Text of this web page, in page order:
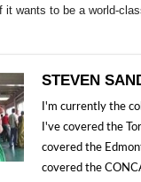
it wants to be a world-
STEVEN
I'm currently the
I've covered the
covered the
covered the